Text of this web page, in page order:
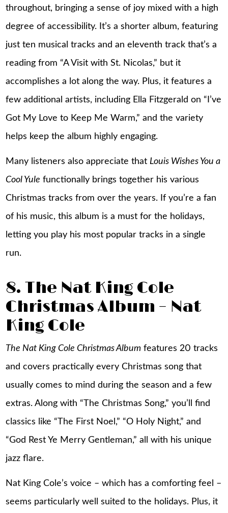
throughout, bringing a sense of joy mixed with a high
degree of accessibility. It’s a shorter album, featuring
just ten musical tracks and an eleventh track that’s a
reading from “A Visit with St. Nicolas,” but it
accomplishes a lot along the way. Plus, it features a
few additional artists, including Ella Fitzgerald on “I’ve
Got My Love to Keep Me Warm,” and the variety
helps keep the album highly engaging.
Many listeners also appreciate that Louis Wishes You a
Cool Yule functionally brings together his various
Christmas tracks from over the years. If you’re a fan
of his music, this album is a must for the holidays,
letting you play his most popular tracks in a single
run.
8. The Nat King Cole
Christmas Album – Nat
King Cole
The Nat King Cole Christmas Album features 20 tracks
and covers practically every Christmas song that
usually comes to mind during the season and a few
extras. Along with “The Christmas Song,” you’ll find
classics like “The First Noel,” “O Holy Night,” and
“God Rest Ye Merry Gentleman,” all with his unique
jazz flare.
Nat King Cole’s voice – which has a comforting feel –
seems particularly well suited to the holidays. Plus, it